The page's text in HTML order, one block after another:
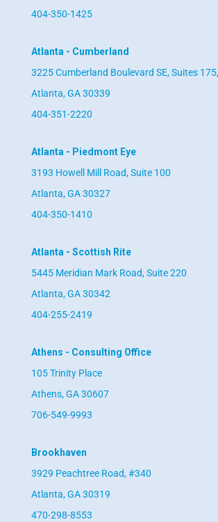
404-350-1425
Atlanta - Cumberland
3225 Cumberland Boulevard SE, Suites
Atlanta, GA 30339
404-351-2220
Atlanta - Piedmont Eye
3193 Howell Mill Road, Suite 100
Atlanta, GA 30327
404-350-1410
Atlanta - Scottish Rite
5445 Meridian Mark Road, Suite 220
Atlanta, GA 30342
404-255-2419
Athens - Consulting Office
105 Trinity Place
Athens, GA 30607
706-549-9993
Brookhaven
3929 Peachtree Road, #340
Atlanta, GA 30319
470-298-8553